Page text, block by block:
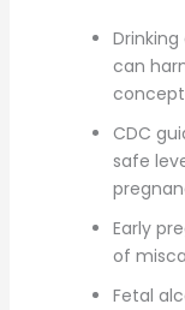
can
CDC
safe
Early
of
Fetal